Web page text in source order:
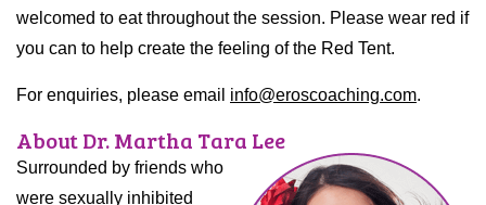
welcomed to eat throughout the session. Please wear red if
you can to help create the feeling of the Red Tent.
For enquiries, please email info@eroscoaching.com.
About Dr. Martha Tara Lee
Surrounded by friends who
were sexually inhibited